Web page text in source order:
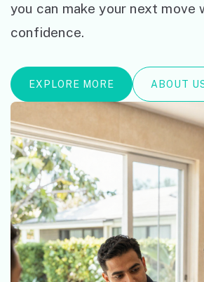
you can make your next move
confidence.
EXPLORE MORE ABOUT